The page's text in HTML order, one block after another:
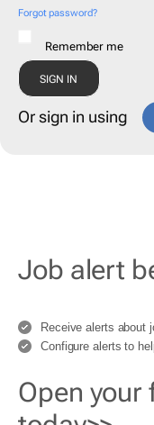
Forgot password?
Remember me
Or sign in using
Job alert
Receive alerts about
Configure alerts to
Open your